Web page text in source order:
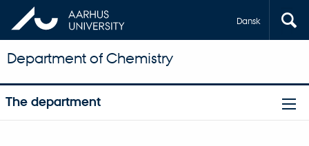
Dansk
Department of Chemistry
The department